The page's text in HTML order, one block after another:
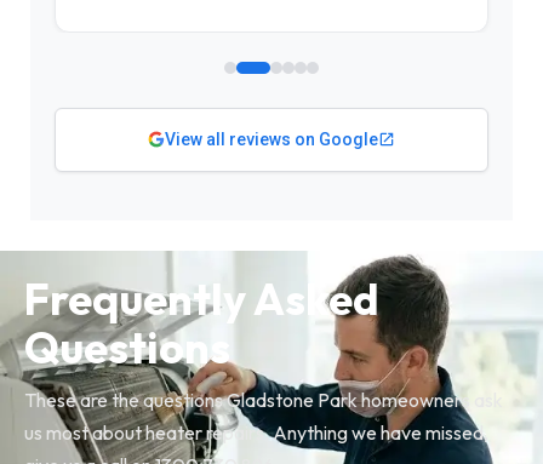
View all reviews on Google
Frequently Asked
Questions
These are the questions Gladstone Park homeowners ask
us most about heater repairs. Anything we have missed,